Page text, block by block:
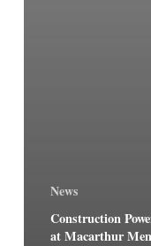
News
Construction
at Macarthur